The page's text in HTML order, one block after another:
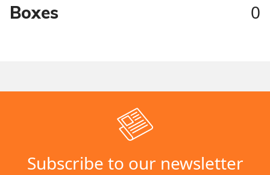
Boxes 0
Subscribe to our newsletter